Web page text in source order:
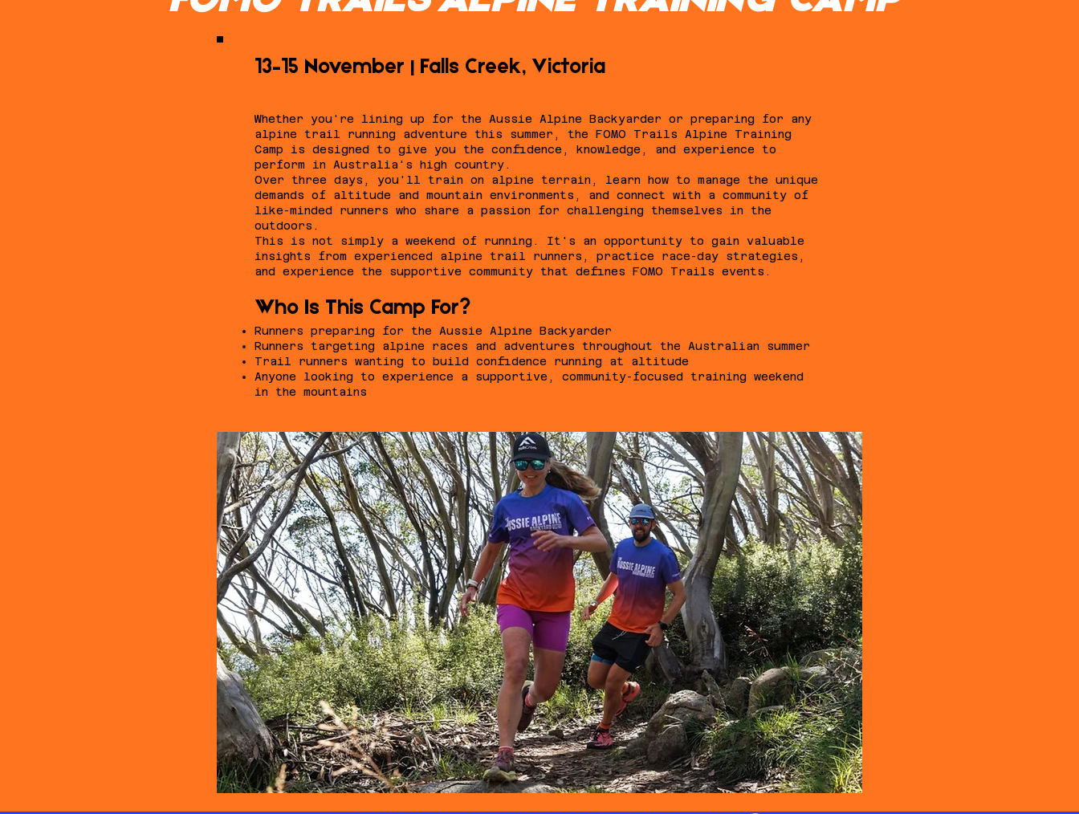
13–15 November | Falls Creek, Victoria
Whether you're lining up for the Aussie Alpine Backyarder or preparing for any
alpine trail running adventure this summer, the FOMO Trails Alpine Training
Camp is designed to give you the confidence, knowledge, and experience to
perform in Australia's high country.
Over three days, you'll train on alpine terrain, learn how to manage the unique
demands of altitude and mountain environments, and connect with a community of
like-minded runners who share a passion for challenging themselves in the
outdoors.
This is not simply a weekend of running. It's an opportunity to gain valuable
insights from experienced alpine trail runners, practice race-day strategies,
and experience the supportive community that defines FOMO Trails events.
Who Is This Camp For?
Runners preparing for the Aussie Alpine Backyarder
Runners targeting alpine races and adventures throughout the Australian summer
Trail runners wanting to build confidence running at altitude
Anyone looking to experience a supportive, community-focused training weekend
in the mountains